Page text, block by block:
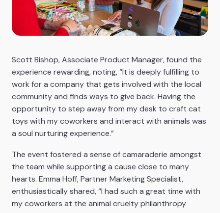
Scott Bishop, Associate Product Manager, found the
experience rewarding, noting, “It is deeply fulfilling to
work for a company that gets involved with the local
community and finds ways to give back. Having the
opportunity to step away from my desk to craft cat
toys with my coworkers and interact with animals was
a soul nurturing experience.”
The event fostered a sense of camaraderie amongst
the team while supporting a cause close to many
hearts. Emma Hoff, Partner Marketing Specialist,
enthusiastically shared, “I had such a great time with
my coworkers at the animal cruelty philanthropy